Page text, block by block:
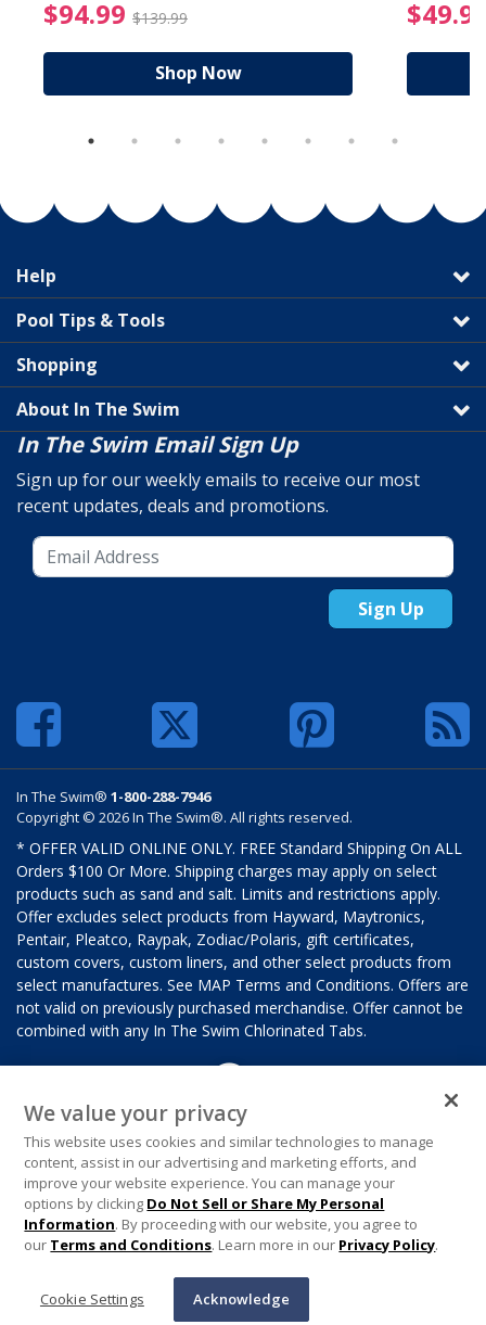
from $19.99
$94.99 $139.99 $94.99 Price reduced
Shop Now
Help
Pool Tips & Tools
Shopping
About In The Swim
In The Swim Email Sign Up
Sign up for our weekly emails to receive our most
recent updates, deals and promotions.
Sign Up
In The Swim® 1-800-288-7946
Copyright © 2026 In The Swim®. All rights reserved.
* OFFER VALID ONLINE ONLY. FREE Standard Shipping On ALL
Orders $100 Or More. Shipping charges may apply on select
products such as sand and salt. Limits and restrictions apply.
Offer excludes select products from Hayward, Maytronics,
Pentair, Pleatco, Raypak, Zodiac/Polaris, gift certificates,
custom covers, custom liners, and other select products from
select manufactures. See MAP Terms and Conditions. Offers are
not valid on previously purchased merchandise. Offer cannot be
combined with any In The Swim Chlorinated Tabs.
We value your privacy
This website uses cookies and similar technologies to manage
content, assist in our advertising and marketing efforts, and
improve your website experience. You can manage your
options by clicking Do Not Sell or Share My Personal
Information. By proceeding with our website, you agree to
our Terms and Conditions. Learn more in our Privacy Policy.
Cookie Settings Acknowledge